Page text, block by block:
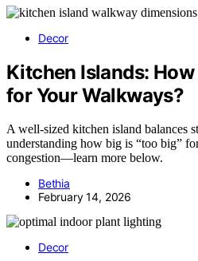
Decor
Kitchen Islands: How
for Your Walkways?
A well-sized kitchen island balances
understanding how big is “too big”
congestion—learn more below.
Bethia
February 14, 2026
Decor